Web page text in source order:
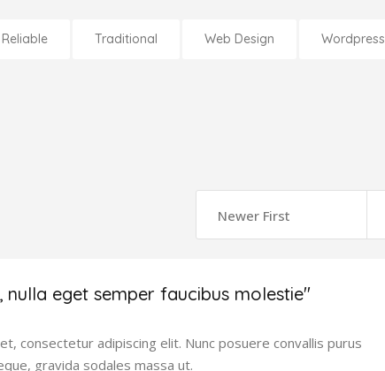
Reliable Traditional Web Design Wordpress
Newer First
nulla eget semper faucibus molestie"
consectetur adipiscing elit. Nunc posuere convallis purus
gravida sodales massa ut.